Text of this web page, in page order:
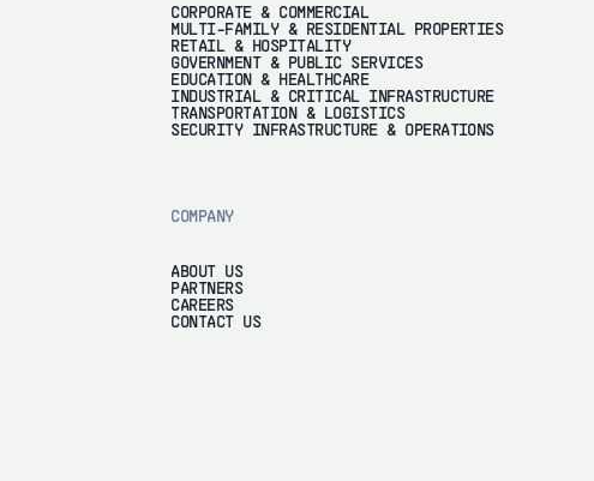
CORPORATE & COMMERCIAL
MULTI-FAMILY & RESIDENTIAL PROPERTIES
RETAIL & HOSPITALITY
GOVERNMENT & PUBLIC SERVICES
EDUCATION & HEALTHCARE
INDUSTRIAL & CRITICAL INFRASTRUCTURE
TRANSPORTATION & LOGISTICS
SECURITY INFRASTRUCTURE & OPERATIONS
COMPANY
ABOUT US
PARTNERS
CAREERS
CONTACT US